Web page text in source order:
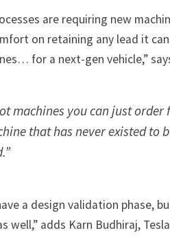
are requiring new
on retaining any lead it
for a next-gen vehicle,”
machines you can just order
that has never existed to
a design validation phase,
well,” adds Karn Budhiraj,